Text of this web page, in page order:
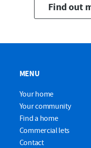
Find out
MENU
Your home
Your community
Find a home
Commercial lets
Contact